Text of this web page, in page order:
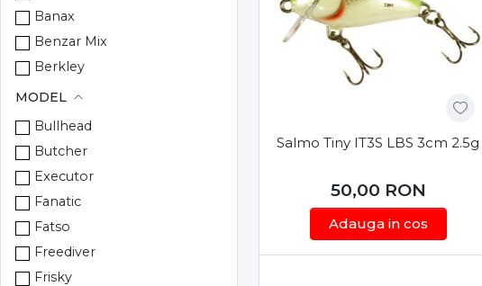
Banax
Benzar Mix
Berkley
Berti
MODEL
Bullhead
Butcher
Executor
Fanatic
Fatso
Freediver
Frisky
Salmo Tiny IT3S LBS 3cm 2.5g
50,00 RON
Adauga in cos